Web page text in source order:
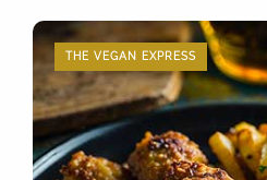
THE VEGAN EXPRESS